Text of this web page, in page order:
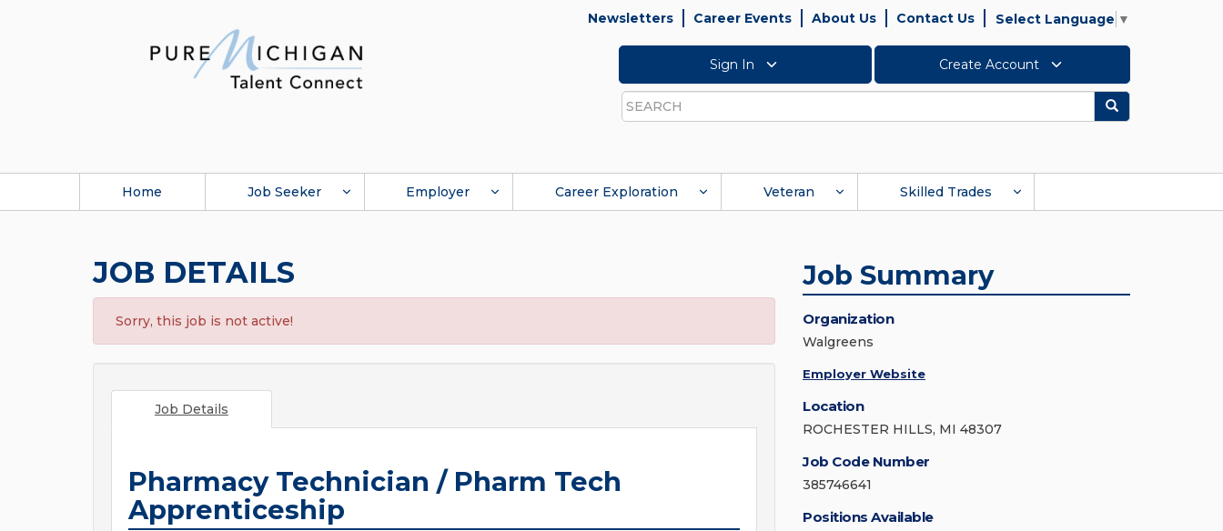
Newsletters Career Events About Us Contact Us Select Language ▼
Sign In Create Account
Search
Search
Home Job Seeker Employer Career Exploration Veteran Skilled Trades
JOB DETAILS
Sorry, this job is not active!
Job Details
Pharmacy Technician / Pharm Tech
Apprenticeship
Job Summary
Organization
Walgreens
Employer Website
Location
ROCHESTER HILLS, MI 48307
Job Code Number
385746641
Positions Available